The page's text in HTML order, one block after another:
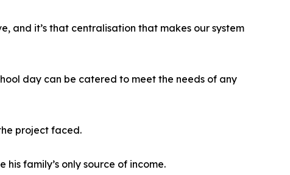
and it’s that centralisation that makes our system
day can be catered to meet the needs of any
project faced.
family’s only source of income.